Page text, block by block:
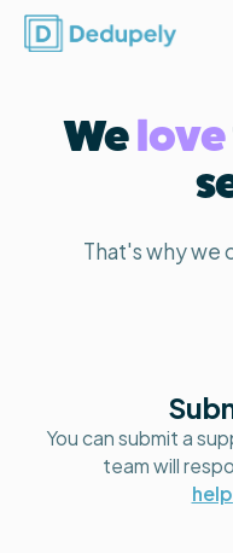
Welove
That's why we
You can submit a
team will